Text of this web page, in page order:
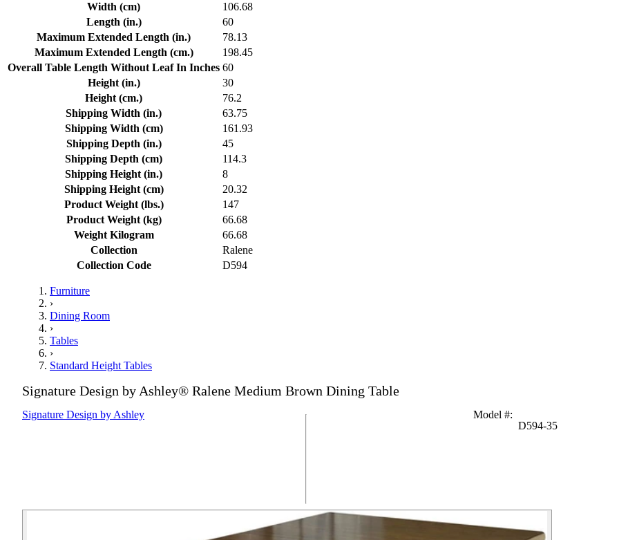
Width (cm)
106.68
Length (in.)
60
Maximum Extended Length (in.)
78.13
Maximum Extended Length (cm.)
198.45
Overall Table Length Without Leaf In Inches 60
Height (in.)
30
Height (cm.)
76.2
Shipping Width (in.)
63.75
Shipping Width (cm)
161.93
Shipping Depth (in.)
45
Shipping Depth (cm)
114.3
Shipping Height (in.)
8
Shipping Height (cm)
20.32
Product Weight (lbs.)
147
Product Weight (kg)
66.68
Weight Kilogram
66.68
Collection
Ralene
Collection Code
D594
Furniture
›
Dining Room
›
Tables
›
Standard Height Tables
Signature Design by Ashley® Ralene Medium Brown Dining Table
Signature Design by Ashley Model #:
D594-35